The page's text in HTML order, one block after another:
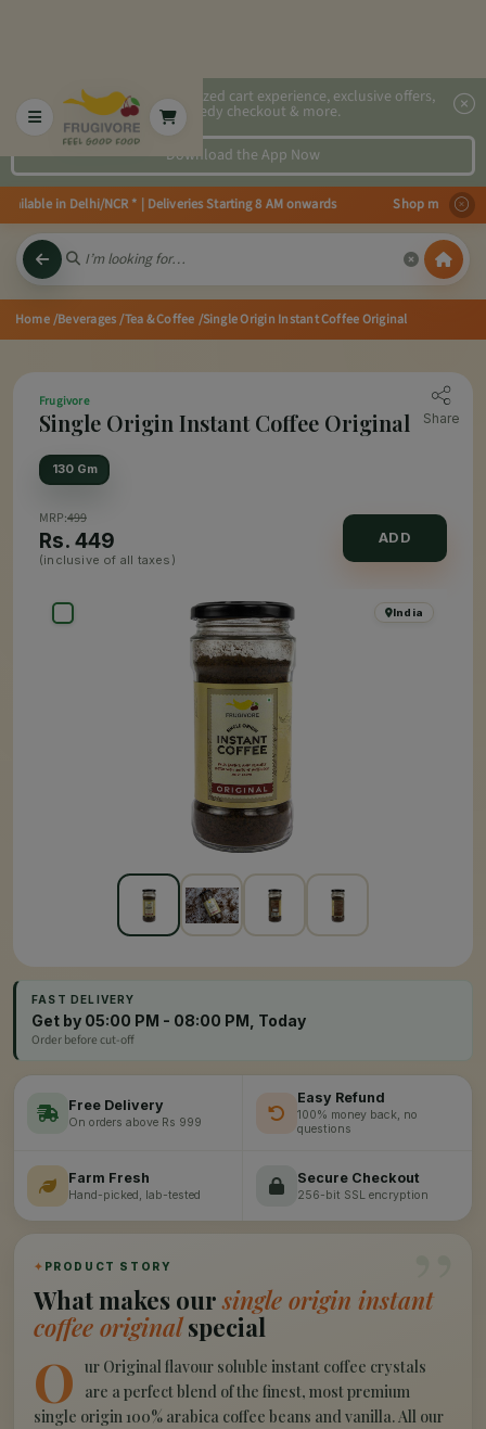
2x faster, personalized cart experience, exclusive offers,
speedy checkout & more.
Download the App Now
in Delhi/NCR * | Deliveries Starting 8 AM onwards Shop more,
Home/Beverages/Tea & Coffee /Single Origin Instant Coffee Original
Frugivore
Single Origin Instant Coffee Original Share
130 Gm
MRP:499
Rs. 449
(inclusive of all taxes)
ADD
India
FAST DELIVERY
Get by 05:00 PM - 08:00 PM, Today
Order before cut-off
Free Delivery
On orders above Rs 999
Easy Refund
100% money back, no
questions
Farm Fresh
Hand-picked, lab-tested
Secure Checkout
256-bit SSL encryption
”
✦ PRODUCT STORY
What makes oursingle origin instant
coffee originalspecial
O ur Original flavour soluble instant coffee crystals
are a perfect blend of the finest, most premium
single origin 100% arabica coffee beans and vanilla. All our